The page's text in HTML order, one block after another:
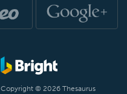
Copyright © 2026 Thesaurus